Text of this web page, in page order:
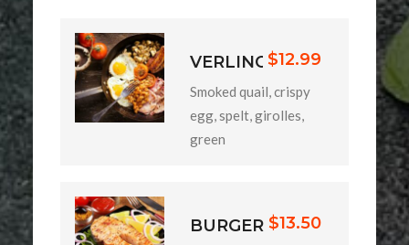
VERLINO$12.99
Smoked quail, crispy
egg, spelt, girolles,
green
BURGER $13.50